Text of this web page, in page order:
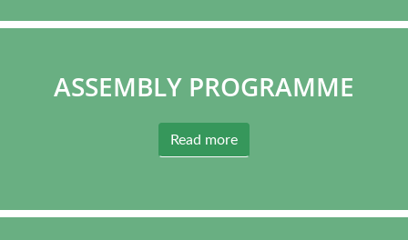
ASSEMBLY PROGRAMME
Read more